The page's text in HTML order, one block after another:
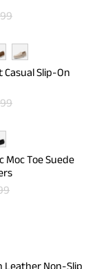
Casual Slip-On
Moc Toe Suede
Leather Non-Slip